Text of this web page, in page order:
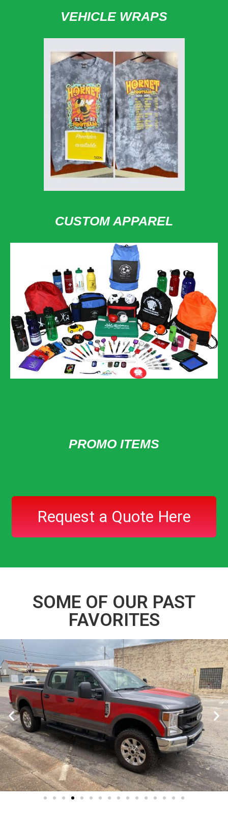
VEHICLE WRAPS
CUSTOM APPAREL
PROMO ITEMS
Request a Quote Here
SOME OF OUR PAST
FAVORITES